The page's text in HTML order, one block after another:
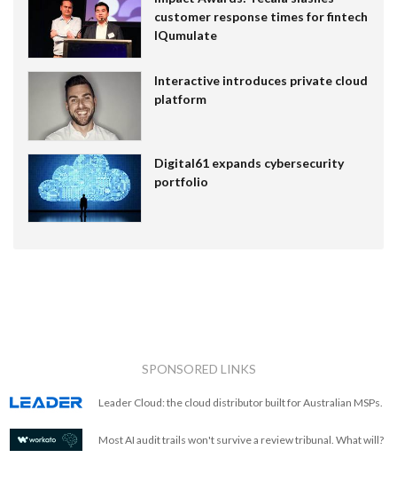
customer response times for fintech
IQumulate
Interactive introduces private cloud
platform
Digital61 expands cybersecurity
portfolio
SPONSORED LINKS
Leader Cloud: the cloud distributor built for Australian MSPs.
Most AI audit trails won't survive a review tribunal. What will?